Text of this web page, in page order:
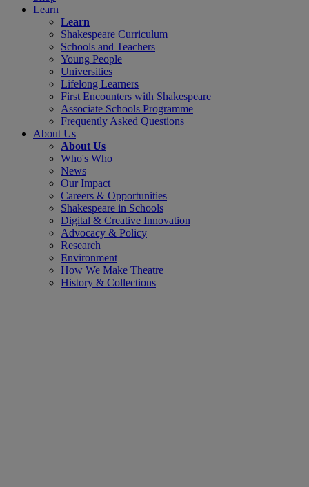
Learn
Learn
Shakespeare Curriculum
Schools and Teachers
Young People
Universities
Lifelong Learners
First Encounters with Shakespeare
Associate Schools Programme
Frequently Asked Questions
About Us
About Us
Who's Who
News
Our Impact
Careers & Opportunities
Shakespeare in Schools
Digital & Creative Innovation
Advocacy & Policy
Research
Environment
How We Make Theatre
History & Collections